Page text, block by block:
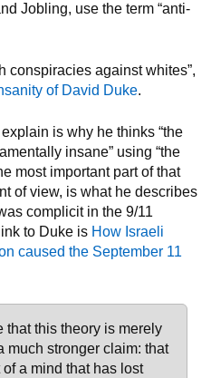
Jobling, use the term “anti-
conspiracies against whites”,
of David Duke.
is why he thinks “the
insane” using “the
most important part of that
of view, is what he describes
complicit in the 9/11
to Duke is How Israeli
caused the September 11
that this theory is merely
much stronger claim: that
a mind that has lost